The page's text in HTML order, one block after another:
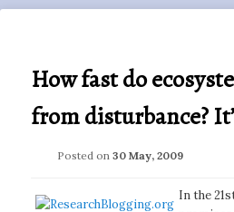
How fast do
from disturbance?
Posted on 30 May, 2009
In the